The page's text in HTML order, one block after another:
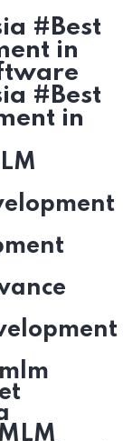
#Best
in
#Best
in